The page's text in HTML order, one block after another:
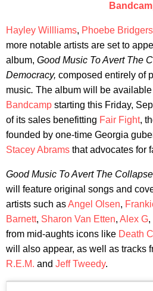
Hayley Willliams, Phoebe Bridgers
more notable artists are set to
album, Good Music To Avert The
Democracy, composed entirely of
music. The album will be
Bandcamp starting this Friday,
of its sales benefitting Fair Fight,
founded by one-time Georgia
Stacey Abrams that advocates for
Good Music To Avert The
will feature original songs and
artists such asAngel Olsen,
Barnett, Sharon Van Etten, Alex G,
from mid-aughts icons like Death
will also appear, as well as tracks
R.E.M. and Jeff Tweedy.